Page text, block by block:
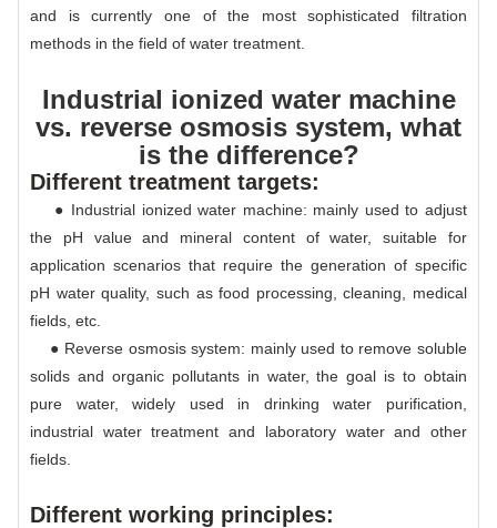
and is currently one of the most sophisticated filtration
methods in the field of water treatment.
Industrial ionized water machine
vs. reverse osmosis system, what
is the difference?
Different treatment targets:
● Industrial ionized water machine: mainly used to adjust
the pH value and mineral content of water, suitable for
application scenarios that require the generation of specific
pH water quality, such as food processing, cleaning, medical
fields, etc.
● Reverse osmosis system: mainly used to remove soluble
solids and organic pollutants in water, the goal is to obtain
pure water, widely used in drinking water purification,
industrial water treatment and laboratory water and other
fields.
Different working principles: